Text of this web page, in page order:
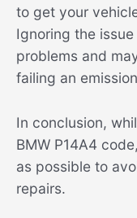
to get your
Ignoring the
problems and
failing an
In conclusion,
BMW P14A4
as possible to
repairs.